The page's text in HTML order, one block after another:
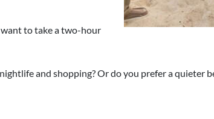
want to take a two-hour
and shopping? Or do you prefer a quieter